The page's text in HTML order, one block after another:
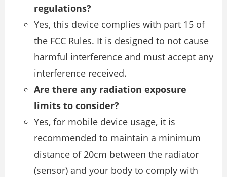
regulations?
Yes, this device complies with part 15 of
the FCC Rules. It is designed to not cause
harmful interference and must accept any
interference received.
Are there any radiation exposure
limits to consider?
Yes, for mobile device usage, it is
recommended to maintain a minimum
distance of 20cm between the radiator
(sensor) and your body to comply with